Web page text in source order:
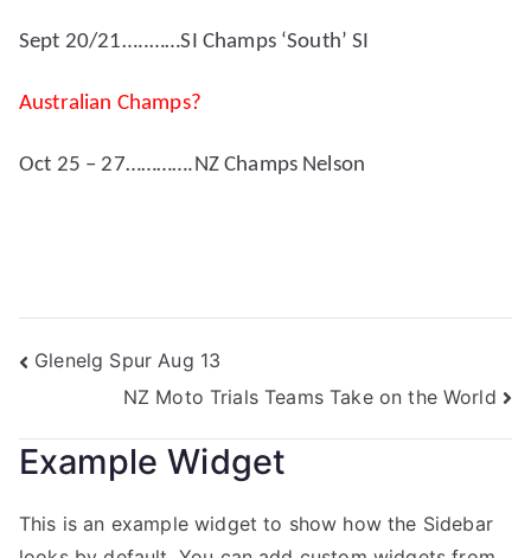
Sept 20/21…..……SI Champs ‘South’ SI
Australian Champs?
Oct 25 – 27………….NZ Champs Nelson
Glenelg Spur Aug 13
NZ Moto Trials Teams Take on the World
Example Widget
This is an example widget to show how the Sidebar